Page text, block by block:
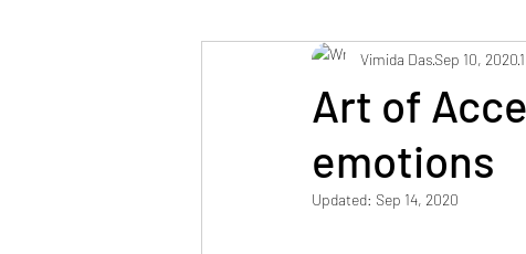
Healing Journey Five
Art of
emotions
Vimida DasSep 10, 2020
Updated: Sep 14, 2020